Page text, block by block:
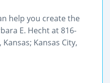
help you create the
E. Hecht at 816-
Kansas City,